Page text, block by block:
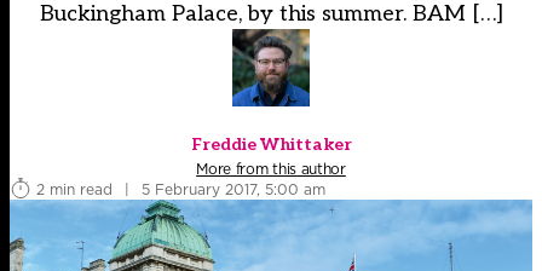
Buckingham Palace, by this summer. BAM […]
Freddie Whittaker
More from this author
2 min read
| 5 February 2017, 5:00 am